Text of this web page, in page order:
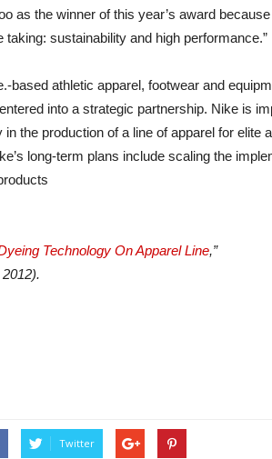
as the winner of this year’s award
sustainability and high performance.”
based athletic apparel, footwear and
into a strategic partnership. Nike is
the production of a line of apparel for elite
long-term plans include scaling the
Technology On Apparel Line,”
Twitter